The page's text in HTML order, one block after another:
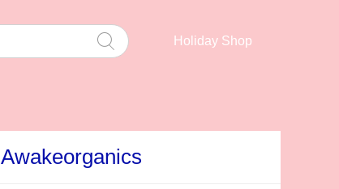
Holiday Shop
Awakeorganics